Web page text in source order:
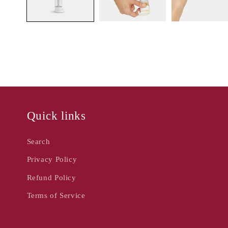
Quick links
Search
Privacy Policy
Refund Policy
Terms of Service